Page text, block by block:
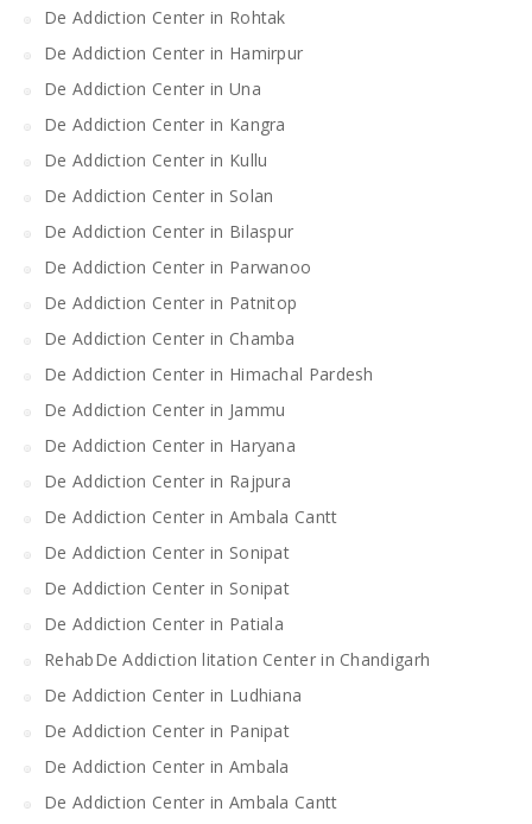
De Addiction Center in Rohtak
De Addiction Center in Hamirpur
De Addiction Center in Una
De Addiction Center in Kangra
De Addiction Center in Kullu
De Addiction Center in Solan
De Addiction Center in Bilaspur
De Addiction Center in Parwanoo
De Addiction Center in Patnitop
De Addiction Center in Chamba
De Addiction Center in Himachal Pardesh
De Addiction Center in Jammu
De Addiction Center in Haryana
De Addiction Center in Rajpura
De Addiction Center in Ambala Cantt
De Addiction Center in Sonipat
De Addiction Center in Sonipat
De Addiction Center in Patiala
RehabDe Addiction litation Center in Chandigarh
De Addiction Center in Ludhiana
De Addiction Center in Panipat
De Addiction Center in Ambala
De Addiction Center in Ambala Cantt